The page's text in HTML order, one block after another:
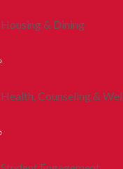
Housing & Dining
Health, Counseling &